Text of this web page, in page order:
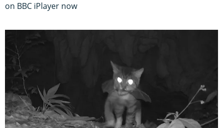
on BBC iPlayer now